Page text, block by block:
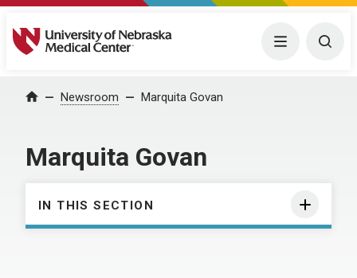
University of Nebraska Medical Center Menu
Home Newsroom Marquita Govan
Marquita Govan
IN THIS SECTION